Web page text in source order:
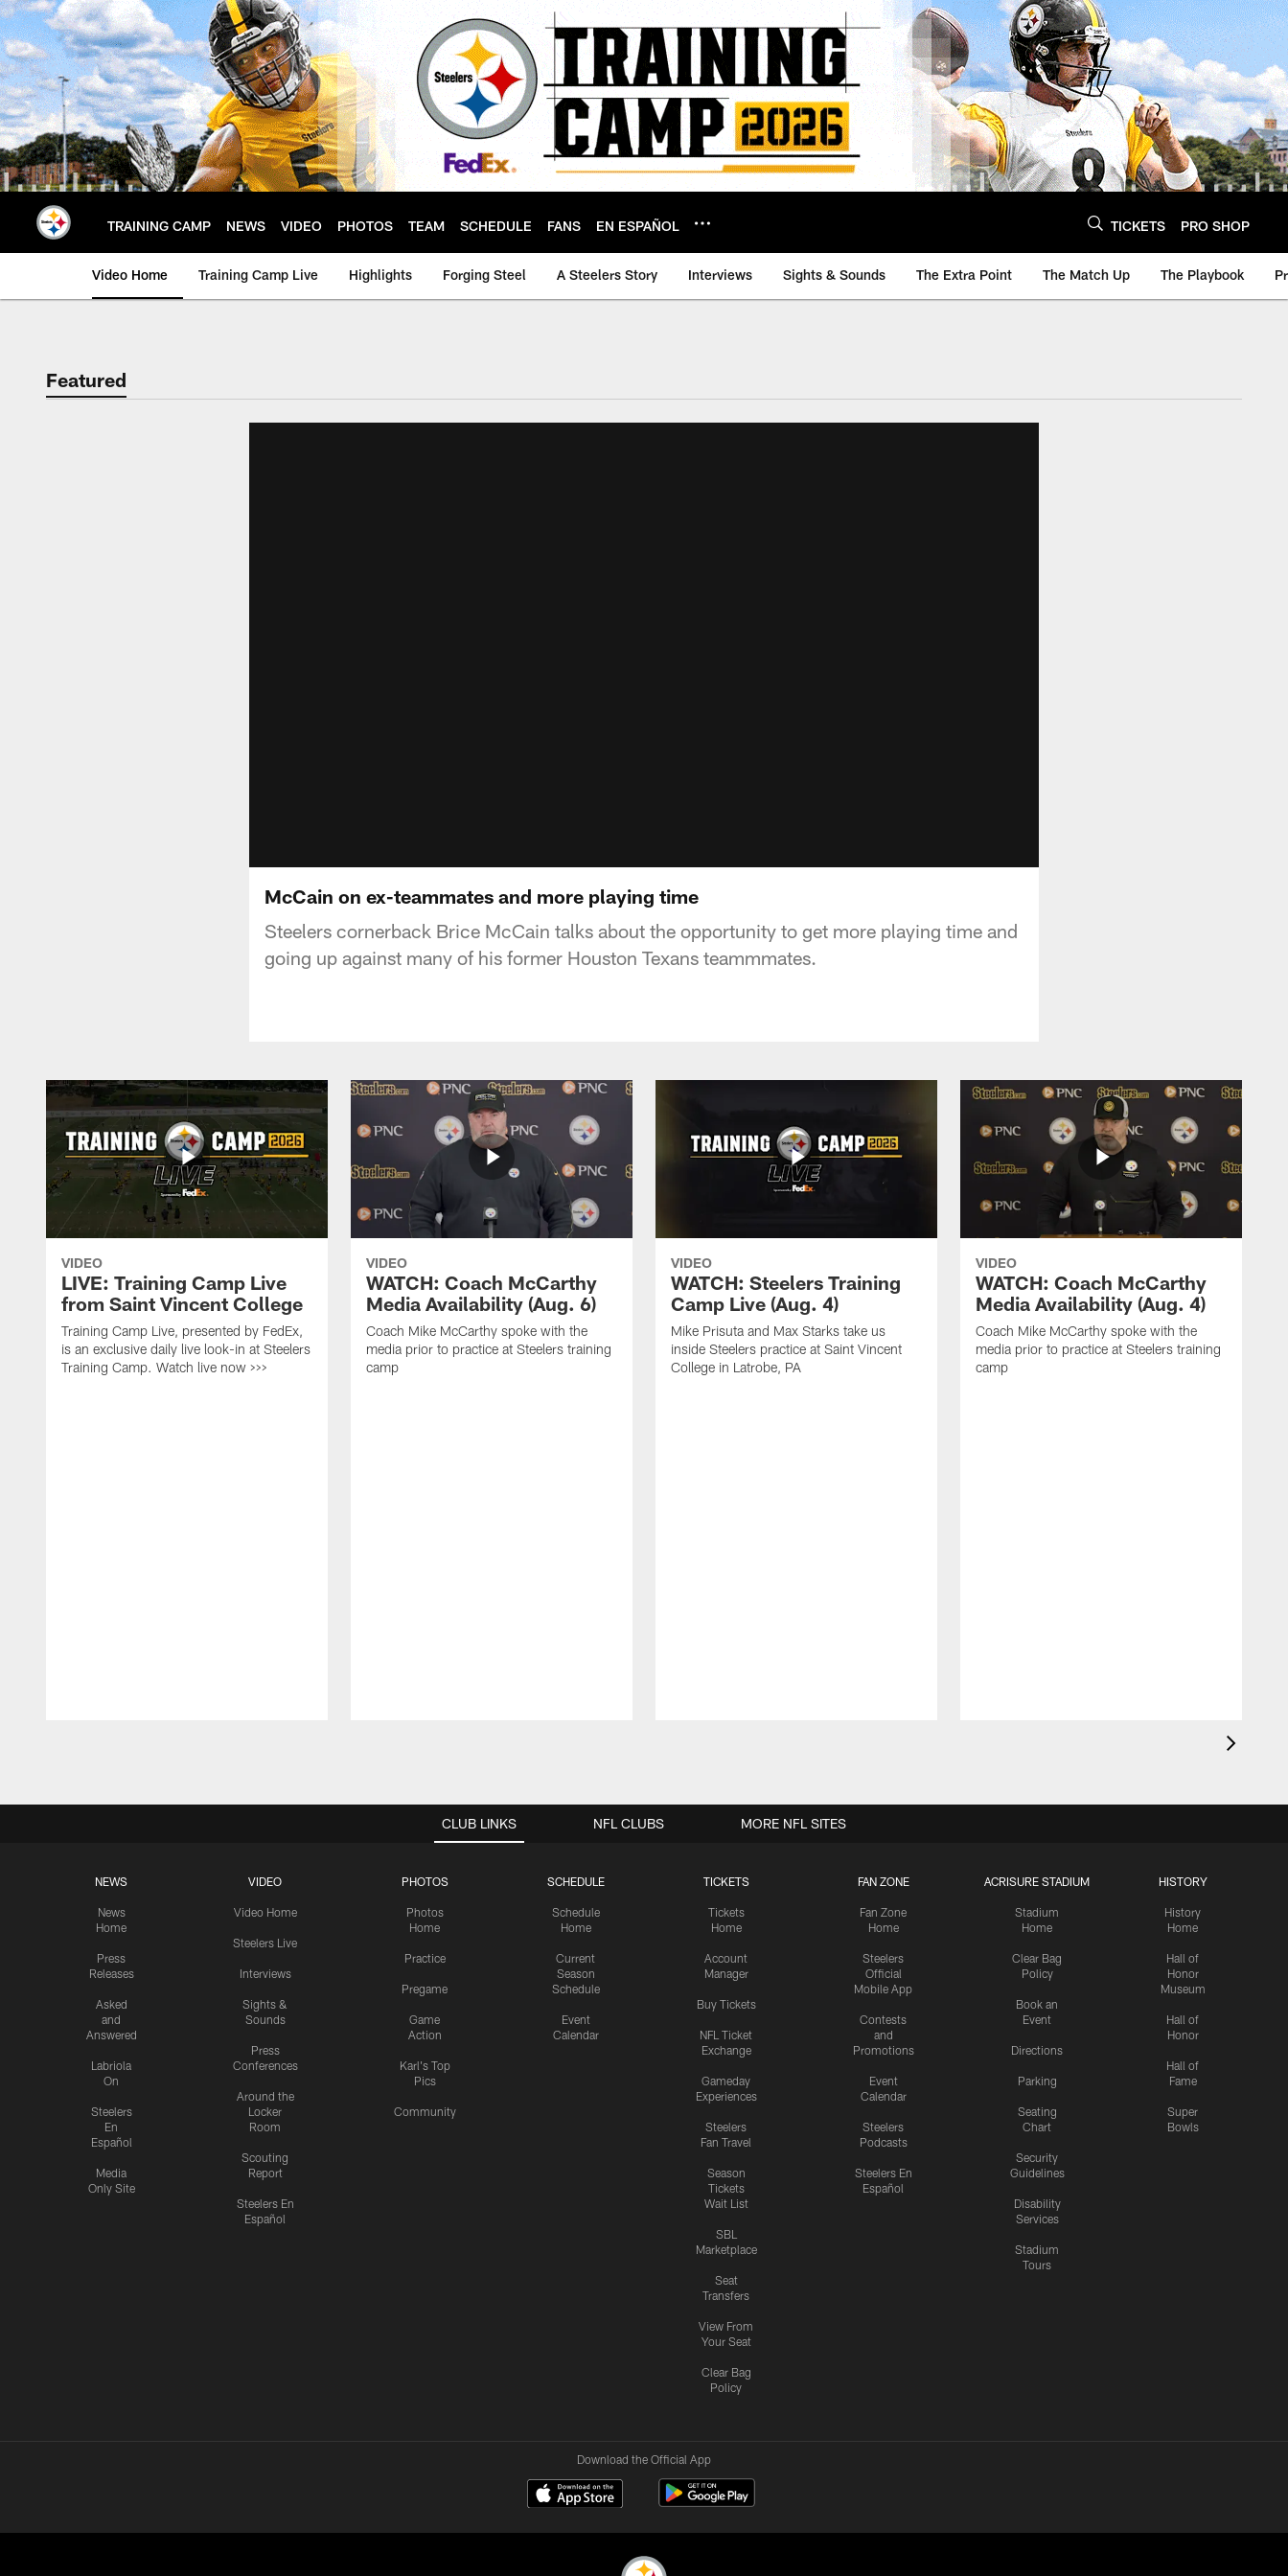
Skip
to
main
content
TRAINING CAMP NEWS VIDEO PHOTOS TEAM SCHEDULE FANS EN ESPAÑOL TICKETS PRO SHOP
Video Home Training Camp Live Highlights Forging Steel A Steelers Story Interviews Sights & Sounds The Extra Point The Match Up The Playbook
Featured
McCain on ex-teammates and more playing time
Steelers cornerback Brice McCain talks about the opportunity to get more playing time and
going up against many of his former Houston Texans teammmates.
VIDEO
LIVE: Training Camp Live
from Saint Vincent College
Training Camp Live, presented by FedEx,
is an exclusive daily live look-in at Steelers
Training Camp. Watch live now >>>
VIDEO
WATCH: Coach McCarthy
Media Availability (Aug. 6)
Coach Mike McCarthy spoke with the
media prior to practice at Steelers training
camp
VIDEO
WATCH: Steelers Training
Camp Live (Aug. 4)
Mike Prisuta and Max Starks take us
inside Steelers practice at Saint Vincent
College in Latrobe, PA
VIDEO
WATCH: Coach McCarthy
Media Availability (Aug. 4)
Coach Mike McCarthy spoke with the
media prior to practice at Steelers training
camp
CLUB LINKS
NEWS
News
Home
Press
Releases
Asked
and
Answered
Labriola
On
Steelers
En
Español
Media
Only Site
VIDEO
Video Home
Steelers Live
Interviews
Sights &
Sounds
Press
Conferences
Around the
Locker
Room
Scouting
Report
Steelers En
Español
PHOTOS
Photos
Home
Practice
Pregame
Game
Action
Karl's Top
Pics
Community
SCHEDULE
Schedule
Home
Current
Season
Schedule
Event
Calendar
TICKETS
Tickets
Home
Account
Manager
Buy Tickets
NFL Ticket
Exchange
Gameday
Experiences
Steelers
Fan Travel
Season
Tickets
Wait List
SBL
Marketplace
Seat
Transfers
View From
Your Seat
Clear Bag
Policy
FAN ZONE
Fan Zone
Home
Steelers
Official
Mobile App
Contests
and
Promotions
Event
Calendar
Steelers
Podcasts
Steelers En
Español
ACRISURE STADIUM
Stadium
Home
Clear Bag
Policy
Book an
Event
Directions
Parking
Seating
Chart
Security
Guidelines
Disability
Services
Stadium
Tours
HISTORY
History
Home
Hall of
Honor
Museum
Hall of
Honor
Hall of
Fame
Super
Bowls
NFL CLUBS MORE NFL SITES
Download the Official App